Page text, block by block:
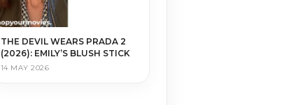
THE DEVIL WEARS PRADA 2
(2026): EMILY’S BLUSH STICK
14 MAY 2026